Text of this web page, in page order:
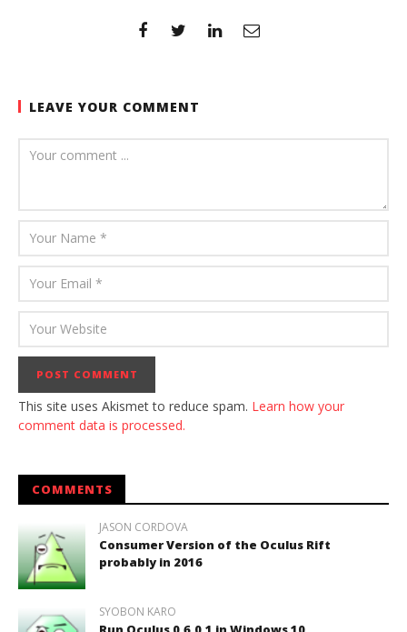
LEAVE YOUR COMMENT
This site uses Akismet to reduce spam. Learn how your
comment data is processed.
COMMENTS
JASON CORDOVA
Consumer Version of the Oculus Rift
probably in 2016
SYOBON KARO